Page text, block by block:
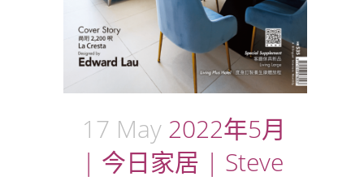
17 May 2022年5月
| 今日家居 | Steve